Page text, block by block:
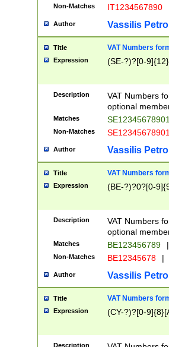
Non-Matches IT1234567890
Author Vassilis
Title VAT Numbers
Expression (SE-?)?[0-9]{12}
Description
VAT Numbers
optional
Matches
Non-Matches
Author Vassilis
Title VAT Numbers
Expression (BE-?)?0?[0-
Description
VAT Numbers
optional
Matches BE123456789 |
Non-Matches BE12345678 |
Author Vassilis
Title VAT Numbers
Expression (CY-?)?[0-
Description